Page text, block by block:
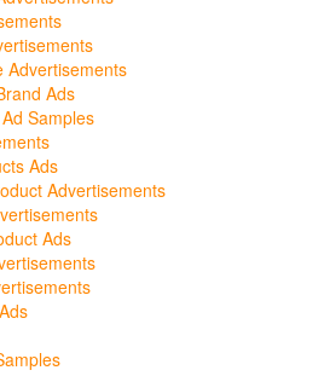
Advertisements
Ads
Samples
Ads
Advertisements
Ads